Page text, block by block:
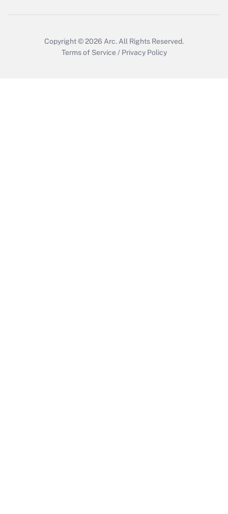
Copyright © 2026 Arc. All Rights Reserved.
Terms of Service / Privacy Policy